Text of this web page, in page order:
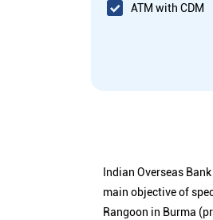
ATM with CDM
Indian Overseas
main objective of
Rangoon in Burma